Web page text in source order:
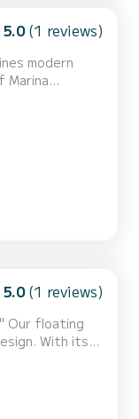
5.0 (1 reviews)
modern
Marina
perfect
5.0 (1 reviews)
Our floating
With its
family